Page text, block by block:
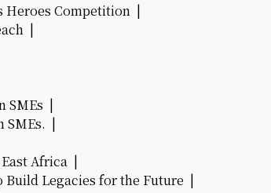
Heroes Competition |
|
SMEs |
SMEs. |
Africa |
Build Legacies for the Future |